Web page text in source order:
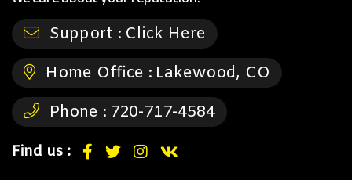
Support : Click Here
Home Office : Lakewood, CO
Phone : 720-717-4584
Find us :